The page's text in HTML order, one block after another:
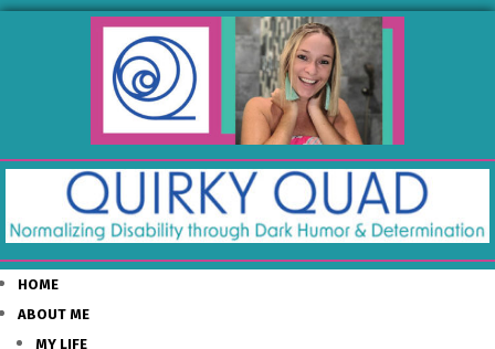
HOME
ABOUT ME
MY LIFE